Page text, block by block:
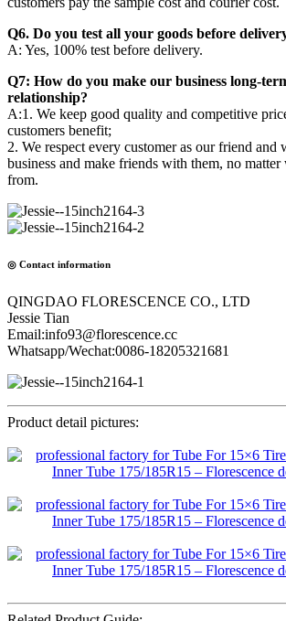
Q6. Do you test all your goods before
A: Yes, 100% test before delivery.
Q7: How do you make our business long-
relationship?
A:1. We keep good quality and competitive
customers benefit;
2. We respect every customer as our friend and
business and make friends with them, no matter
from.
◎ Contact information
QINGDAO FLORESCENCE CO., LTD
Jessie Tian
Email:info93@florescence.cc
Whatsapp/Wechat:0086-18205321681
Product detail pictures: